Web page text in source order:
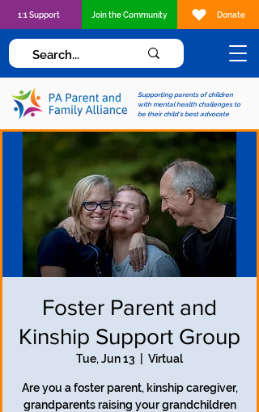
Supporting parents of children
with mental health challenges to
be their child's best advocate
1:1 Support Join the Community Donate
Foster Parent and
Kinship Support Group
Tue, Jun 13 Virtual
Are you a foster parent, kinship caregiver,
grandparents raising your grandchildren